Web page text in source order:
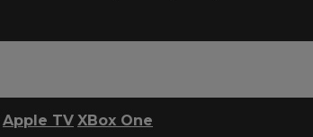
Apple TV XBox One